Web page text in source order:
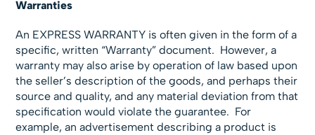
Warranties
An EXPRESS WARRANTY is often given in the form of a
specific, written “Warranty” document. However, a
warranty may also arise by operation of law based upon
the seller’s description of the goods, and perhaps their
source and quality, and any material deviation from that
specification would violate the guarantee. For
example, an advertisement describing a product is